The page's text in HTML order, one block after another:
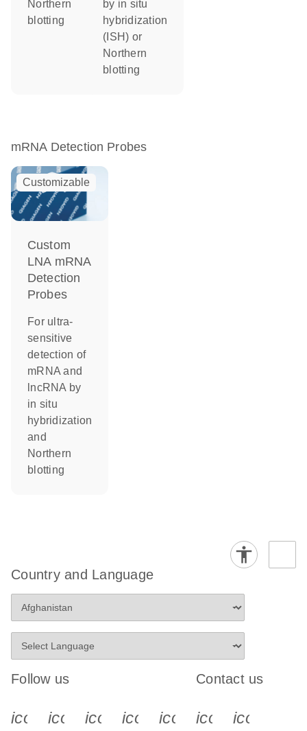
Northern
blotting
by in situ
hybridization
(ISH) or
Northern
blotting
mRNA Detection Probes
Customizable
Custom
LNA mRNA
Detection
Probes
For ultra-
sensitive
detection of
mRNA and
lncRNA by
in situ
hybridization
and
Northern
blotting
Country and Language
Follow us
icon_0340_cc_gen_x-s
icon_0066_linkedin-s
icon_0064_facebook-s
icon_0065_instagram-s
Contact us